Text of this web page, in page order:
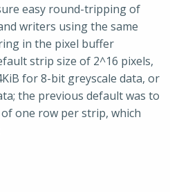
easy round-tripping of
writers using the same
in the pixel buffer
strip size of 2^16 pixels,
for 8-bit greyscale data, or
the previous default was to
one row per strip, which